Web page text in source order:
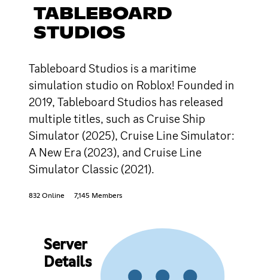
TABLEBOARD
STUDIOS
Tableboard Studios is a maritime
simulation studio on Roblox! Founded in
2019, Tableboard Studios has released
multiple titles, such as Cruise Ship
Simulator (2025), Cruise Line Simulator:
A New Era (2023), and Cruise Line
Simulator Classic (2021).
832 Online 7,145 Members
Server
Details